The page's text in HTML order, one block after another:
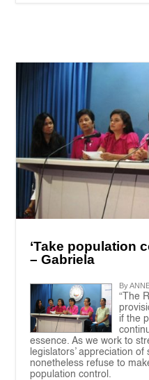
‘Take population
– Gabriela
By
“The
if the
essence. As we work to
legislators’ appreciation
nonetheless refuse to
population control.